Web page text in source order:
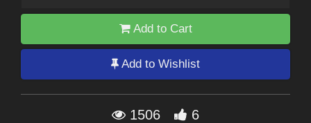
Add to Cart
Add to Wishlist
1506 6